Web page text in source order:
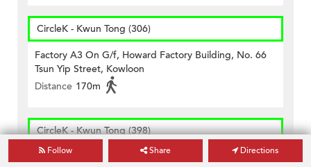
CircleK - Kwun Tong (306)
Factory A3 On G/f, Howard Factory Building, No. 66
Tsun Yip Street, Kowloon
Distance 170m
CircleK - Kwun Tong (398)
Mtr Station Kiosk No. Kwt10 Kwun Tong Station
Follow Share Directions